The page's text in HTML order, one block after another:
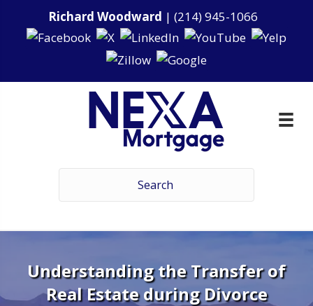
Richard Woodward | (214) 945-1066
Understanding the Transfer of
Real Estate during Divorce